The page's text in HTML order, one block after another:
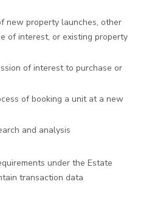
new property launches, other
of interest, or existing property
of interest to purchase or
of booking a unit at a new
and analysis
under the Estate
transaction data